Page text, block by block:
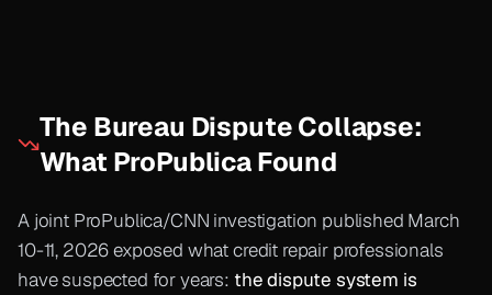
The Bureau Dispute Collapse:
What ProPublica Found
A joint ProPublica/CNN investigation published March
10-11, 2026 exposed what credit repair professionals
have suspected for years: the dispute system is